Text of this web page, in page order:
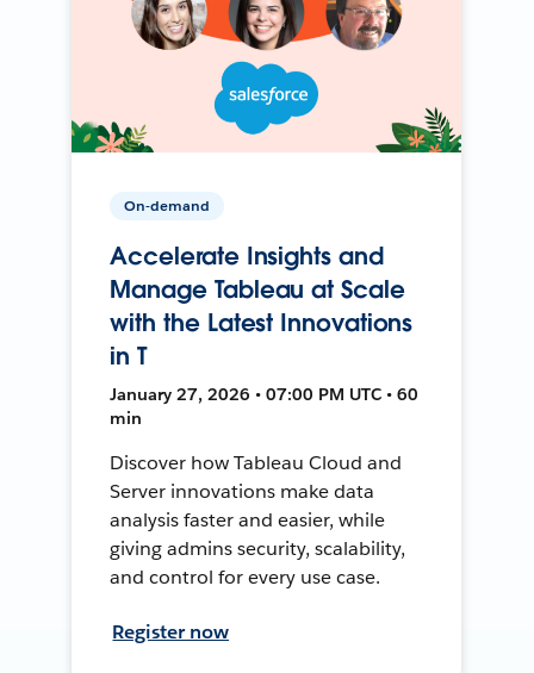
On-demand
Accelerate Insights and
Manage Tableau at Scale
with the Latest Innovations
in T
January 27, 2026 • 07:00 PM UTC • 60
min
Discover how Tableau Cloud and
Server innovations make data
analysis faster and easier, while
giving admins security, scalability,
and control for every use case.
Register now